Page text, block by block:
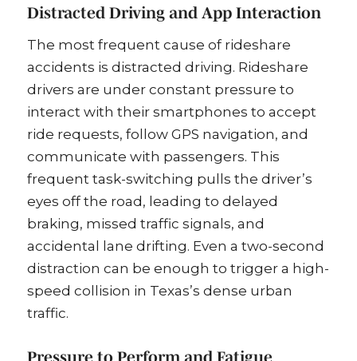
Distracted Driving and App Interaction
The most frequent cause of rideshare
accidents is distracted driving. Rideshare
drivers are under constant pressure to
interact with their smartphones to accept
ride requests, follow GPS navigation, and
communicate with passengers. This
frequent task-switching pulls the driver’s
eyes off the road, leading to delayed
braking, missed traffic signals, and
accidental lane drifting. Even a two-second
distraction can be enough to trigger a high-
speed collision in Texas’s dense urban
traffic.
Pressure to Perform and Fatigue